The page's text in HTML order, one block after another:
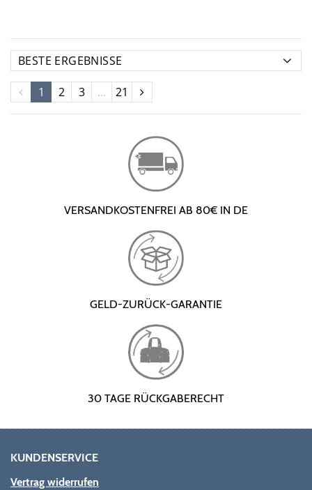
1 2 3 ... 21
VERSANDKOSTENFREI AB 80€ IN DE
GELD-ZURÜCK-GARANTIE
30 TAGE RÜCKGABERECHT
KUNDENSERVICE
Vertrag widerrufen